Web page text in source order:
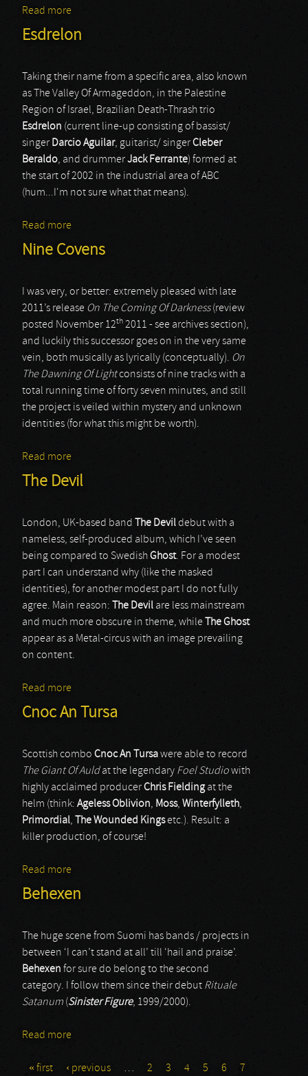
Read more
Esdrelon
Taking their name from a specific area, also known
as The Valley Of Armageddon, in the Palestine
Region of Israel, Brazilian Death-Thrash trio
Esdrelon (current line-up consisting of bassist/
singer Darcio Aguilar, guitarist/ singerCleber
Beraldo, and drummerJack Ferrante) formed at
the start of 2002 in the industrial area of ABC
(hum...I'm not sure what that means).
Read more
Nine Covens
I was very, or better: extremely pleased with late
2011’s release On The Coming Of Darkness(review
posted November 12th 2011 - see archives section),
and luckily this successor goes on in the very same
vein, both musically as lyrically (conceptually). On
The Dawning Of Lightconsists of nine tracks with a
total running time of forty seven minutes, and still
the project is veiled within mystery and unknown
identities (for what this might be worth).
Read more
The Devil
London, UK-based band The Devildebut with a
nameless, self-produced album, which I’ve seen
being compared to SwedishGhost. For a modest
part I can understand why (like the masked
identities), for another modest part I do not fully
agree. Main reason:
The Devil are less mainstream
and much more obscure in theme, while
The Ghost
appear as a Metal-circus with an image prevailing
on content.
Read more
Cnoc An Tursa
Scottish combo Cnoc An Tursawere able to record
The Giant Of Auldat the legendary Foel Studiowith
highly acclaimed producerChris Fieldingat the
helm (think: Ageless Oblivion, Moss, Winterfylleth,
Primordial, The Wounded Kingsetc.). Result: a
killer production, of course!
Read more
Behexen
The huge scene from Suomi has bands / projects in
between ‘I can’t stand at all’ till ‘hail and praise’.
Behexen for sure do belong to the second
category. I follow them since their debut Rituale
Satanum (Sinister Figure, 1999/2000).
Read more
« first ‹ previous … 2 3 4 5 6 7